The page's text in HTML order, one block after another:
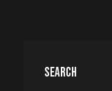
SEARCH